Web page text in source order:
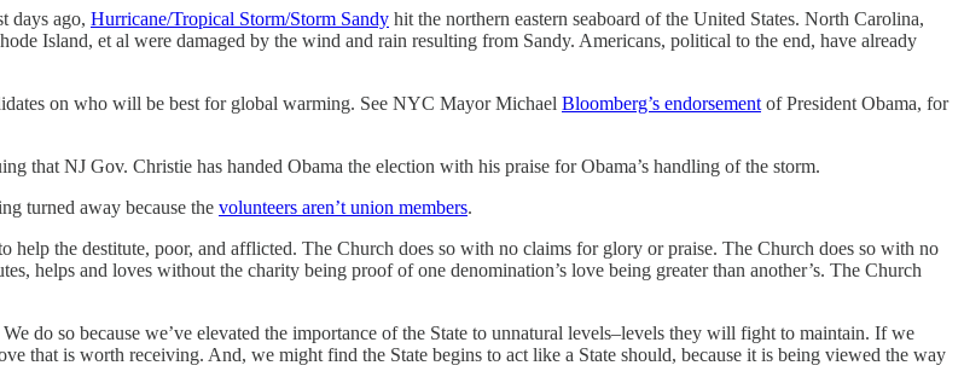
days ago, Hurricane/Tropical Storm/Storm Sandy hit the northern eastern seaboard of the United States. North Carolina,
Island, et al were damaged by the wind and rain resulting from Sandy. Americans, political to the end, have already
on who will be best for global warming. See NYC Mayor Michael Bloomberg’s endorsement of President Obama, for
that NJ Gov. Christie has handed Obama the election with his praise for Obama’s handling of the storm.
turned away because the volunteers aren’t union members.
the destitute, poor, and afflicted. The Church does so with no claims for glory or praise. The Church does so with no
helps and loves without the charity being proof of one denomination’s love being greater than another’s. The Church
do so because we’ve elevated the importance of the State to unnatural levels–levels they will fight to maintain. If we
that is worth receiving. And, we might find the State begins to act like a State should, because it is being viewed the way